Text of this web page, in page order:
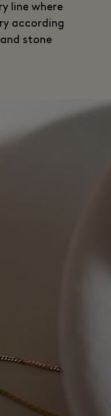
line where
according
stone